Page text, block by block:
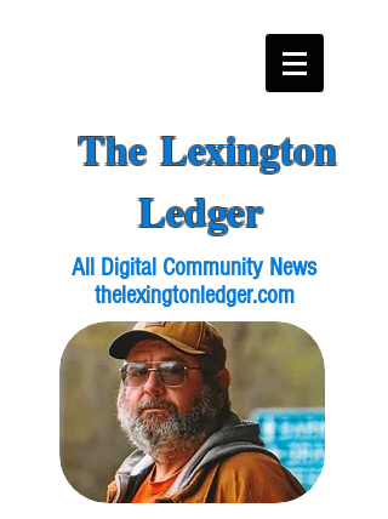
The Lexington
Ledger
All Digital Community News
thelexingtonledger.com